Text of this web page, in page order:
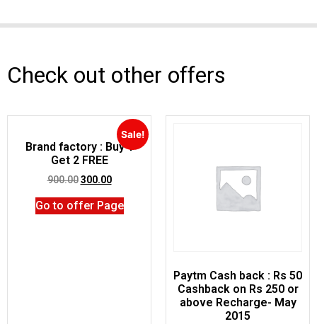
Check out other offers
Sale!
Brand factory : Buy 1
Get 2 FREE
900.00 300.00
Go to offer Page
Paytm Cash back : Rs 50
Cashback on Rs 250 or
above Recharge- May
2015